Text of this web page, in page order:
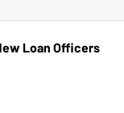
Loan Officers